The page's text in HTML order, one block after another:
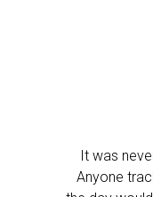
It was
Anyone